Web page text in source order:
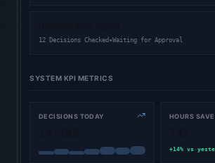
12 Decisions Checked •Waiting for Approval
SYSTEM KPI METRICS
DECISIONS TODAY HOURS
+14% vs